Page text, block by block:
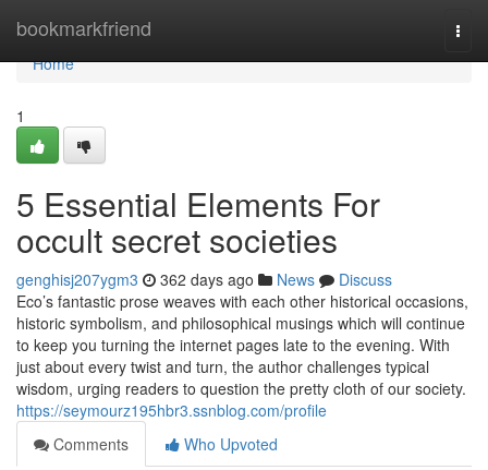
bookmarkfriend
Home
Home
1
5 Essential Elements For
occult secret societies
genghisj207ygm3 362 days ago News
Discuss
Eco’s fantastic prose weaves with each other historical occasions,
historic symbolism, and philosophical musings which will continue
to keep you turning the internet pages late to the evening. With
just about every twist and turn, the author challenges typical
wisdom, urging readers to question the pretty cloth of our society.
https://seymourz195hbr3.ssnblog.com/profile
Comments
Who Upvoted